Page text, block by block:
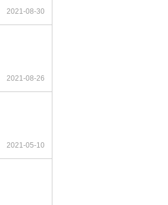
2021-08-30
2021-08-26
2021-05-10